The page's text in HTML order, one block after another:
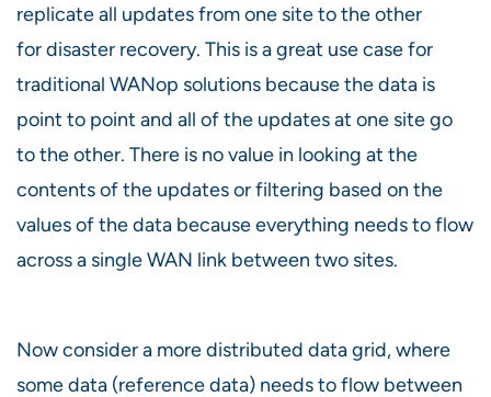
replicate all updates from one site to the other
for disaster recovery. This is a great use case for
traditional WANop solutions because the data is
point to point and all of the updates at one site go
to the other. There is no value in looking at the
contents of the updates or filtering based on the
values of the data because everything needs to flow
across a single WAN link between two sites.
Now consider a more distributed data grid, where
some data (reference data) needs to flow between